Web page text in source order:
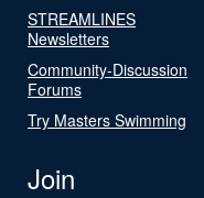
STREAMLINES
Newsletters
Community-Discussion
Forums
Try Masters Swimming
Join